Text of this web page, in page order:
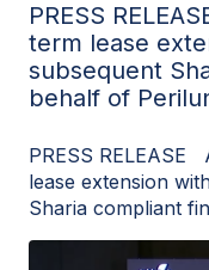
PRESS
term lease
subsequent
behalf of
PRESS RELEASE
lease extension
Sharia compliant